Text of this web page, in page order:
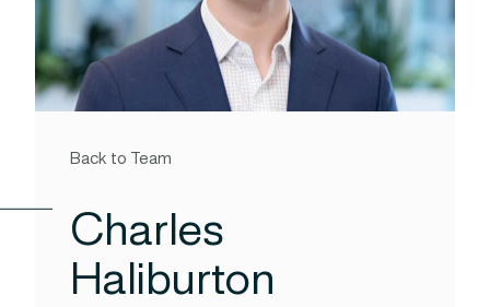
Back to Team
Charles
Haliburton